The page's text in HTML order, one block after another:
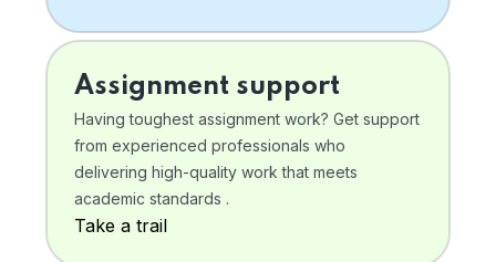
Assignment support
Having toughest assignment work? Get support
from experienced professionals who
delivering high-quality work that meets
academic standards .
Take a trail